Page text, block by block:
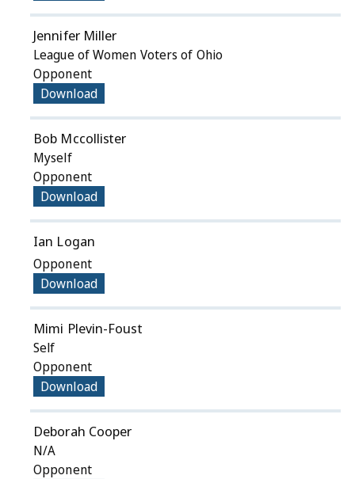
Jennifer Miller
League of Women Voters of Ohio
Opponent
Download
Bob Mccollister
Myself
Opponent
Download
Ian Logan
Opponent
Download
Mimi Plevin-Foust
Self
Opponent
Download
Deborah Cooper
N/A
Opponent